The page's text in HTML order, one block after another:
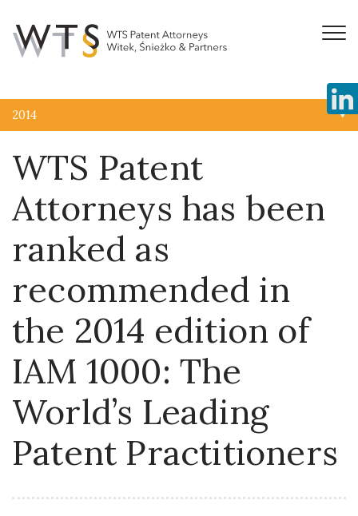
2014
WTS Patent
Attorneys has been
ranked as
recommended in
the 2014 edition of
IAM 1000: The
World’s Leading
Patent Practitioners